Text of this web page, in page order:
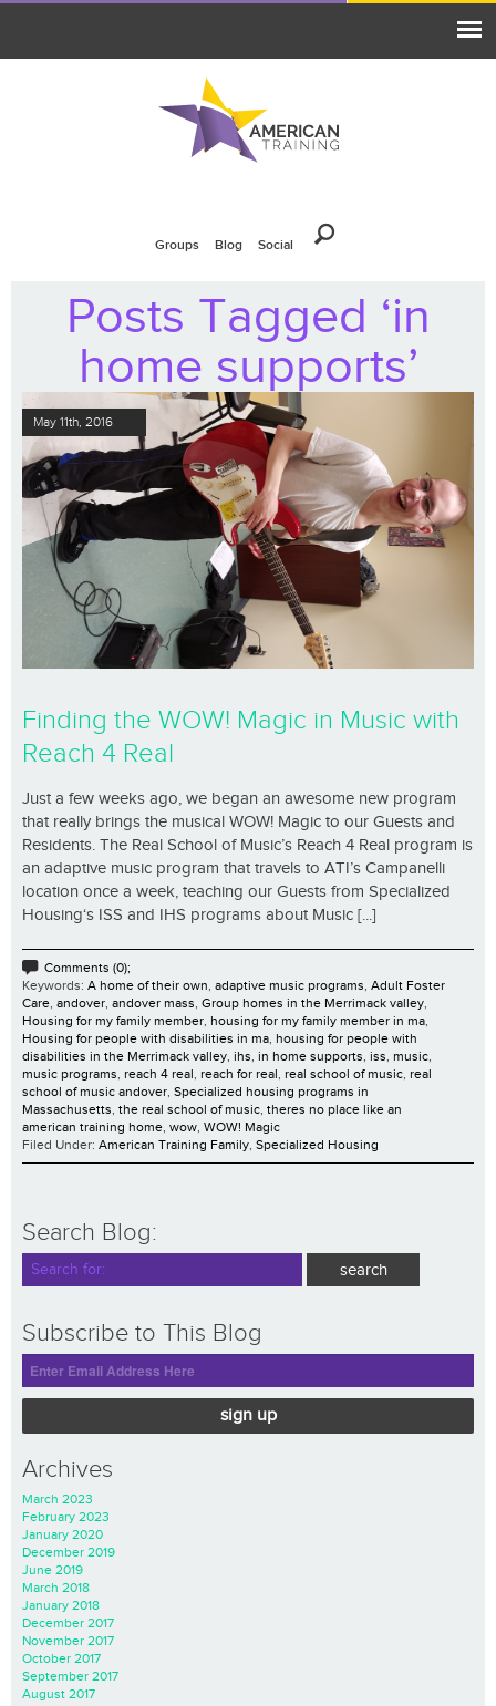
Groups Blog Social
Posts Tagged ‘in
home supports’
May 11th, 2016
Finding the WOW! Magic in Music with
Reach 4 Real
Just a few weeks ago, we began an awesome new program
that really brings the musical WOW! Magic to our Guests and
Residents. The Real School of Music’s Reach 4 Real program is
an adaptive music program that travels to ATI’s Campanelli
location once a week, teaching our Guests from Specialized
Housing‘s ISS and IHS programs about Music [...]
Comments (0);
Keywords: A home of their own, adaptive music programs, Adult Foster
Care, andover, andover mass, Group homes in the Merrimack valley,
Housing for my family member, housing for my family member in ma,
Housing for people with disabilities in ma, housing for people with
disabilities in the Merrimack valley, ihs, in home supports, iss, music,
music programs, reach 4 real, reach for real, real school of music, real
school of music andover, Specialized housing programs in
Massachusetts, the real school of music, theres no place like an
american training home, wow, WOW! Magic
Filed Under: American Training Family, Specialized Housing
Search Blog:
Subscribe to This Blog
sign up
Archives
March 2023
February 2023
January 2020
December 2019
June 2019
March 2018
January 2018
December 2017
November 2017
October 2017
September 2017
August 2017